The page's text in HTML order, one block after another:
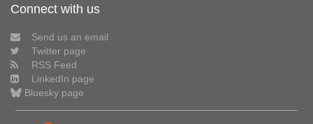
Connect with us
Send us an email
Twitter page
RSS Feed
LinkedIn page
Bluesky page